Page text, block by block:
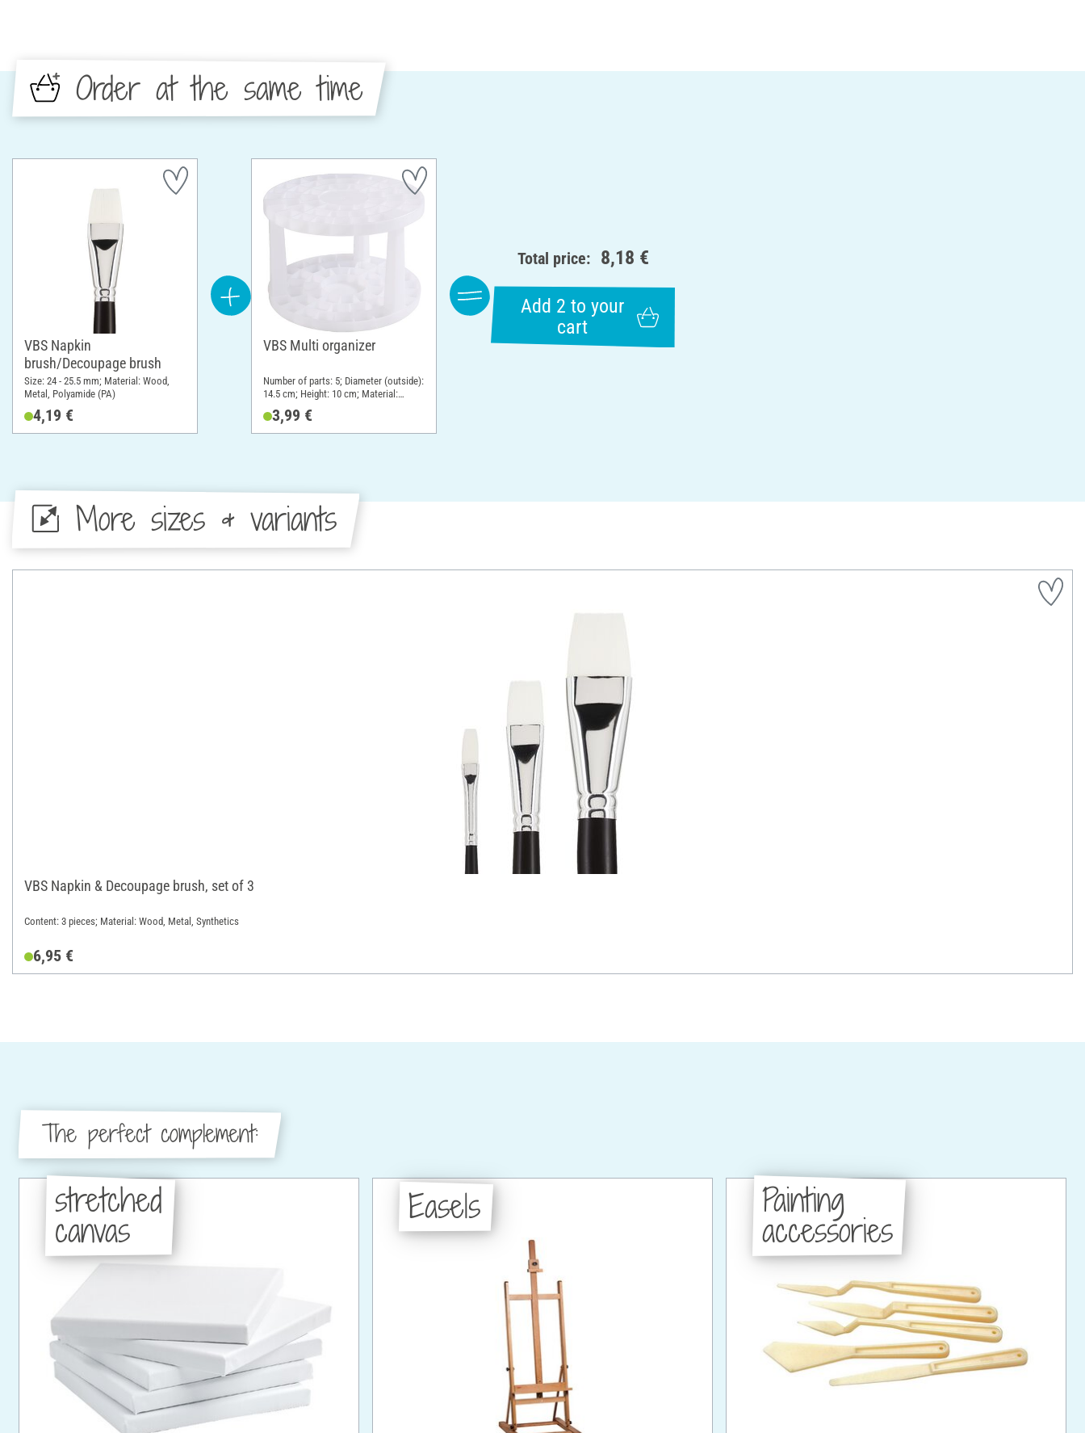
Order at the same time
VBS Napkin
brush/Decoupage brush
Size: 24 - 25.5 mm; Material: Wood,
Metal, Polyamide (PA)
4,19 €
VBS Multi organizer
Number of parts: 5; Diameter (outside):
14.5 cm; Height: 10 cm; Material:
3,99 €
Total price: 8,18 €
Add 2 to your
cart
More sizes & variants
VBS Napkin & Decoupage brush, set of 3
Content: 3 pieces; Material: Wood, Metal, Synthetics
6,95 €
The perfect complement:
stretched
canvas
Easels Painting
accessories